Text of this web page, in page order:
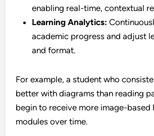
enabling real-time, contextual
Learning Analytics:
academic progress and adjust
and format.
For example, a student who
better with diagrams than reading
begin to receive more image-based
modules over time.